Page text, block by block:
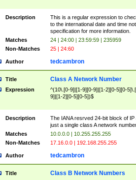
Description
This is a regular expression to
to the international date and time
specification for more information.
Matches
24 | 24:00 | 23:59:59 | 235959
Non-Matches
25 | 24:60
Author tedcambron
Title Class A Network Number
Expression
^(10\.[0-9]|[1-9][0-9]|[1-2][0-5][0-
9]|[1-2][0-5][0-5])$
Description
The IANA resrved 24-bit block of
just a single class A network
Matches
10.0.0.0 | 10.255.255.255
Non-Matches
17.16.0.0 | 192.168.255.255
Author tedcambron
Title Class B Network Numbers